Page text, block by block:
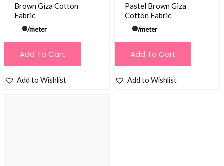
Brown Giza Cotton
Fabric
/meter
Add To Cart
Add to Wishlist
Pastel Brown Giza
Cotton Fabric
/meter
Add To Cart
Add to Wishlist